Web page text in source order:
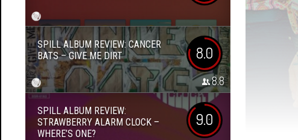
SPILL ALBUM REVIEW: CANCER
BATS – GIVE ME DIRT
8.0
8.8
SPILL ALBUM REVIEW:
STRAWBERRY ALARM CLOCK –
WHERE’S ONE?
9.0